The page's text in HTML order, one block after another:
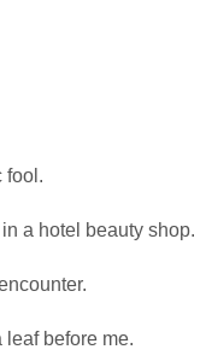
fool.
a hotel beauty shop.
before me.